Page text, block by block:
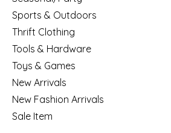
Sports & Outdoors
Thrift Clothing
Tools & Hardware
Toys & Games
New Arrivals
New Fashion Arrivals
Sale Item